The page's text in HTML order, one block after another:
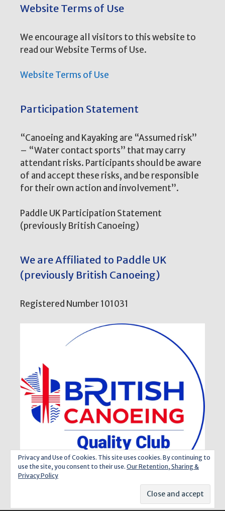
Website Terms of Use
We encourage all visitors to this website to
read our Website Terms of Use.
Website Terms of Use
Participation Statement
“Canoeing and Kayaking are “Assumed risk”
– “Water contact sports” that may carry
attendant risks. Participants should be aware
of and accept these risks, and be responsible
for their own action and involvement”.
Paddle UK Participation Statement
(previously British Canoeing)
We are Affiliated to Paddle UK
(previously British Canoeing)
Registered Number 101031
Privacy and Use of Cookies. This site uses cookies. By continuing to
use the site, you consent to their use. Our Retention, Sharing &
Privacy Policy